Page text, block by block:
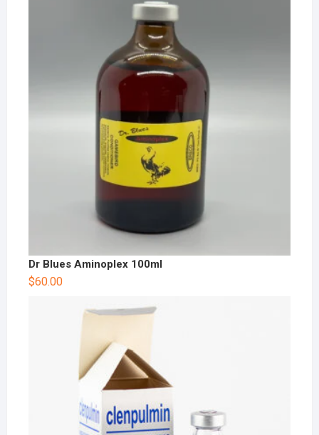
Dr Blues Aminoplex 100ml
$60.00